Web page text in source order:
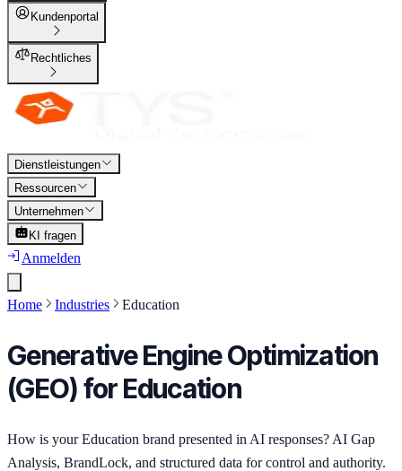
Kundenportal
Rechtliches
Dienstleistungen
Ressourcen
Unternehmen
KI fragen
Anmelden
Home Industries Education
Generative Engine Optimization
(GEO) for Education
How is your Education brand presented in AI responses? AI Gap
Analysis, BrandLock, and structured data for control and authority.